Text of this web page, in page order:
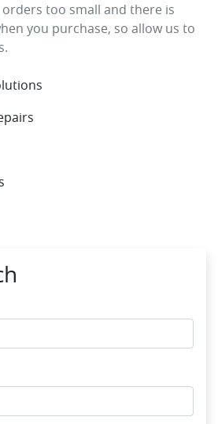
too small and there is
you purchase, so allow us to